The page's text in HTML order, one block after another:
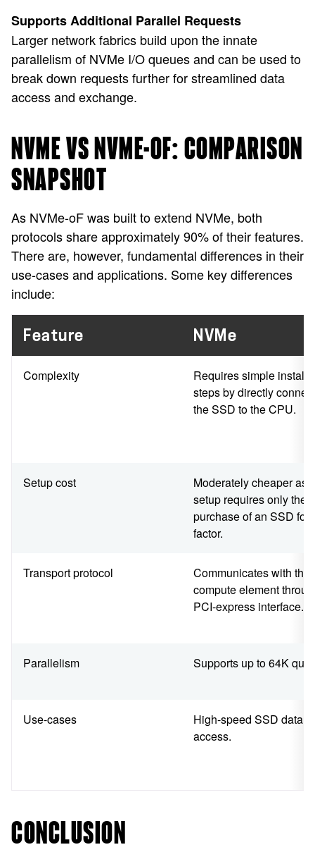
Supports Additional Parallel Requests
Larger network fabrics build upon the innate
parallelism of NVMe I/O queues and can be used to
break down requests further for streamlined data
access and exchange.
NVME VS NVME-OF: COMPARISON
SNAPSHOT
As NVMe-oF was built to extend NVMe, both
protocols share approximately 90% of their features.
There are, however, fundamental differences in their
use-cases and applications. Some key differences
include:
Feature NVMe
Complexity
Requires simple
steps by directly
the SSD to the CPU.
Setup cost
Moderately cheaper as
setup requires only the
purchase of an SSD
factor.
Transport protocol
Communicates with the
compute element
PCI-express interface.
Parallelism Supports up to 64K
Use-cases
High-speed SSD data
access.
CONCLUSION